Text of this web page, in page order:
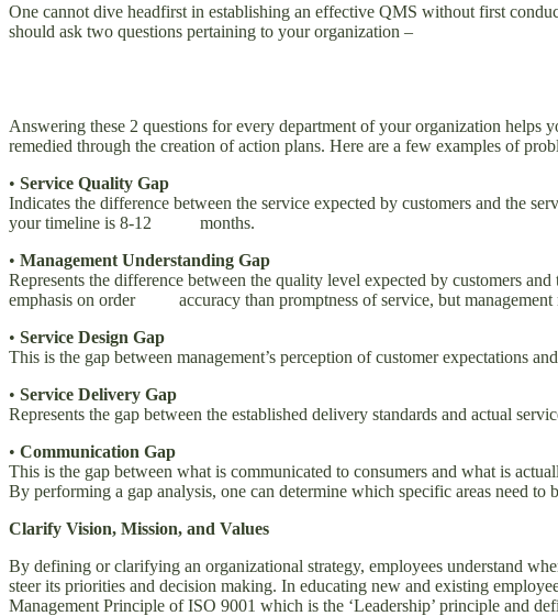
One cannot dive headfirst in establishing an effective QMS without first
should ask two questions pertaining to your organization –
Answering these 2 questions for every department of your organization helps
remedied through the creation of action plans. Here are a few examples of
• Service Quality Gap
Indicates the difference between the service expected by customers and
your timeline is 8-12 months.
• Management Understanding Gap
Represents the difference between the quality level expected by customers
emphasis on order accuracy than promptness of service, but management
• Service Design Gap
This is the gap between management’s perception of customer expectations
• Service Delivery Gap
Represents the gap between the established delivery standards and actual
• Communication Gap
This is the gap between what is communicated to consumers and what is
By performing a gap analysis, one can determine which specific areas need
Clarify Vision, Mission, and Values
By defining or clarifying an organizational strategy, employees understand
steer its priorities and decision making. In educating new and existing
Management Principle of ISO 9001 which is the ‘Leadership’ principle and